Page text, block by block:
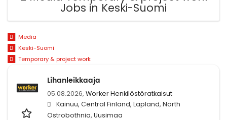
Jobs in Keski-Suomi
Media
Keski-Suomi
Temporary & project work
Lihanleikkaaja
05.08.2026, Worker Henkilöstöratkaisut
Kainuu, Central Finland, Lapland, North
Ostrobothnia, Uusimaa